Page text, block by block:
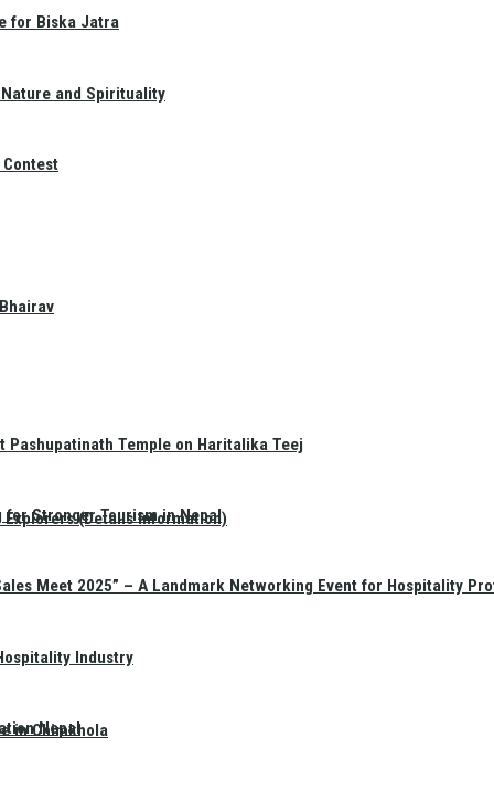
Explorers (Details Information)
in Chimkhola
for Biska Jatra
and Spirituality
Pashupatinath Temple on Haritalika Teej
for Stronger Tourism in Nepal
Meet 2025” – A Landmark Networking Event for Hospitality
Industry
Nepal